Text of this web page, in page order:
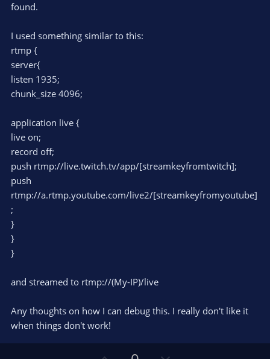
found.
I used something similar to this:
rtmp {
server{
listen 1935;
chunk_size 4096;
application live {
live on;
record off;
push rtmp://live.twitch.tv/app/[streamkeyfromtwitch];
push
rtmp://a.rtmp.youtube.com/live2/[streamkeyfromyoutube]
;
}
}
}
and streamed to rtmp://(My-IP)/live
Any thoughts on how I can debug this. I really don't like it
when things don't work!